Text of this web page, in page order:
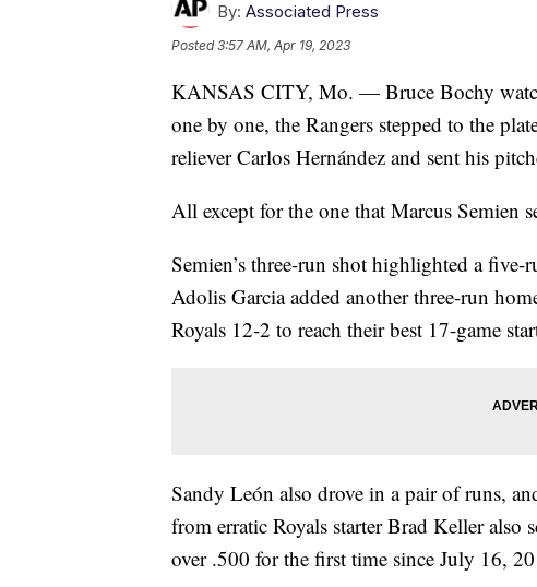
By: Associated Press
Posted3:57 AM, Apr 19, 2023
KANSAS CITY, Mo. — Bruce Bochy
one by one, the Rangers stepped to the
reliever Carlos Hernández and sent his
All except for the one that Marcus Semien
Semien’s three-run shot highlighted a
Adolis Garcia added another three-run
Royals 12-2 to reach their best 17-game
Sandy León also drove in a pair of runs,
from erratic Royals starter Brad Keller also
over .500 for the first time since July 16,